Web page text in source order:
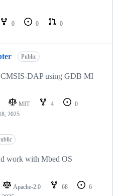
0 0
0
Public
CMSIS-DAP using GDB MI
MIT 4
0
2025
work with Mbed OS
Apache-2.0 68
6